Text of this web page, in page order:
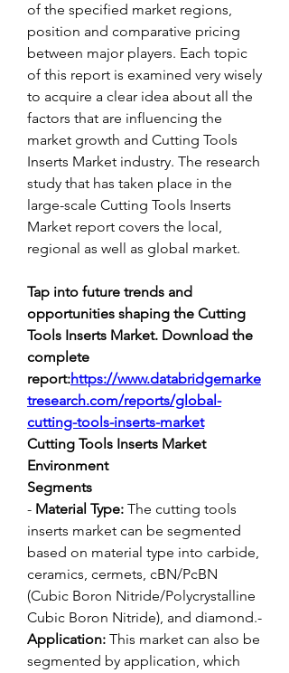
of the specified market regions,
position and comparative pricing
between major players. Each topic
of this report is examined very wisely
to acquire a clear idea about all the
factors that are influencing the
market growth and Cutting Tools
Inserts Market industry. The research
study that has taken place in the
large-scale Cutting Tools Inserts
Market report covers the local,
regional as well as global market.
Tap into future trends and
opportunities shaping the Cutting
Tools Inserts Market. Download the
complete
report:https://www.databridgemarke
tresearch.com/reports/global-
cutting-tools-inserts-market
Cutting Tools Inserts Market
Environment
Segments
- Material Type: The cutting tools
inserts market can be segmented
based on material type into carbide,
ceramics, cermets, cBN/PcBN
(Cubic Boron Nitride/Polycrystalline
Application: This market can also be
segmented by application, which